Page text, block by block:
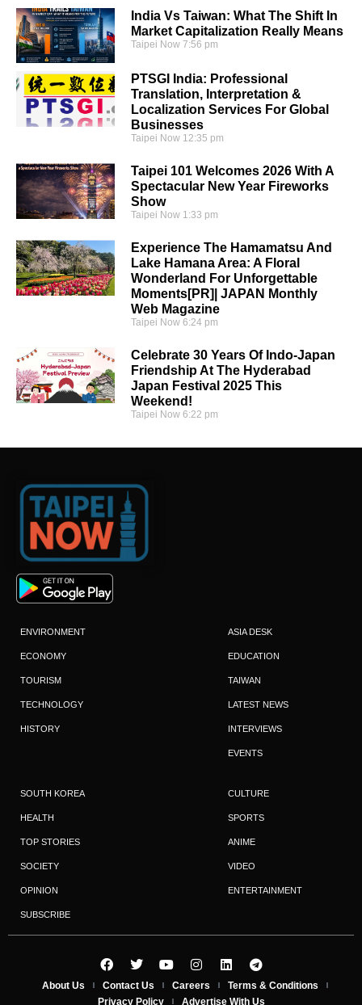
India Vs Taiwan: What The Shift In
Market Capitalization Really Means
Taipei Now7:56 pm
PTSGI India: Professional
Translation, Interpretation &
Localization Services For Global
Businesses
Taipei Now 12:35 pm
Taipei 101 Welcomes 2026 With A
Spectacular New Year Fireworks
Show
Taipei Now 1:33 pm
Experience The Hamamatsu And
Lake Hamana Area: A Floral
Wonderland For Unforgettable
Moments[PR]| JAPAN Monthly
Web Magazine
Taipei Now6:24 pm
Celebrate 30 Years Of Indo-Japan
Friendship At The Hyderabad
Japan Festival 2025 This
Weekend!
Taipei Now6:22 pm
ENVIRONMENT
ECONOMY
TOURISM
TECHNOLOGY
HISTORY
ASIA DESK
EDUCATION
TAIWAN
LATEST NEWS
INTERVIEWS
EVENTS
SOUTH KOREA
HEALTH
TOP STORIES
SOCIETY
OPINION
SUBSCRIBE
CULTURE
SPORTS
ANIME
VIDEO
ENTERTAINMENT
About Us Contact Us Careers
Terms & Conditions
Privacy Policy
Advertise With Us